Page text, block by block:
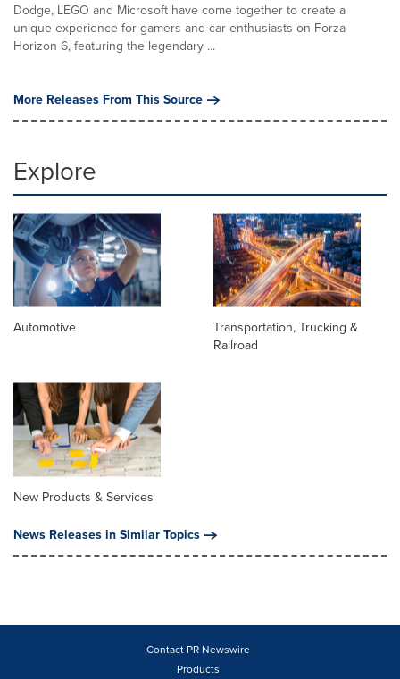
Dodge, LEGO and Microsoft have come together to create a
unique experience for gamers and car enthusiasts on Forza
Horizon 6, featuring the legendary ...
More Releases From This Source
Explore
Automotive
Transportation, Trucking &
Railroad
New Products & Services
News Releases in Similar Topics
Contact PR Newswire
Products